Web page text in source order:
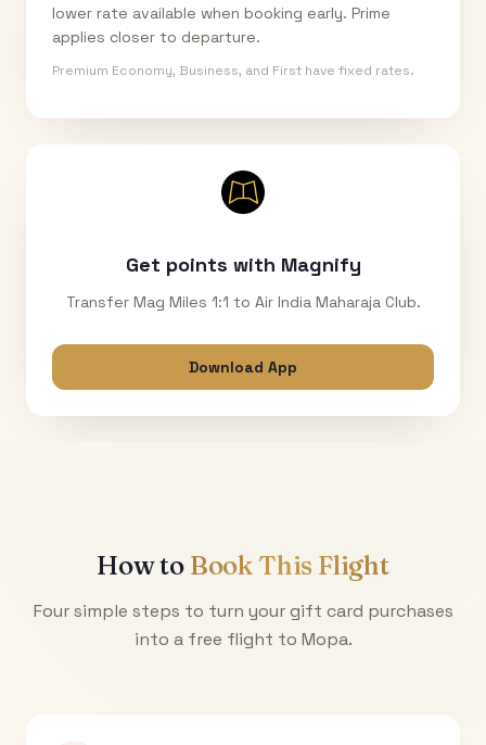
lower rate available when booking early. Prime
applies closer to departure.
Premium Economy, Business, and First have fixed rates.
Get points with Magnify
Transfer Mag Miles 1:1 to Air India Maharaja Club.
Download App
How to Book This Flight
Four simple steps to turn your gift card purchases
into a free flight to Mopa.